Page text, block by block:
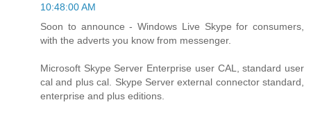
10:48:00 AM
Soon to announce - Windows Live Skype for consumers,
with the adverts you know from messenger.
Microsoft Skype Server Enterprise user CAL, standard user
cal and plus cal. Skype Server external connector standard,
enterprise and plus editions.